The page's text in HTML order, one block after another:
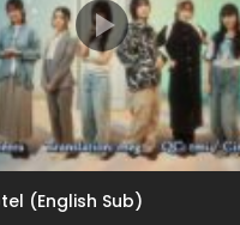
(English Sub)